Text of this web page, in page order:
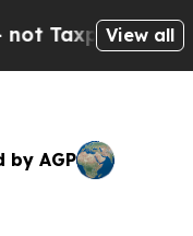
— the Chance to
View all
by AGP